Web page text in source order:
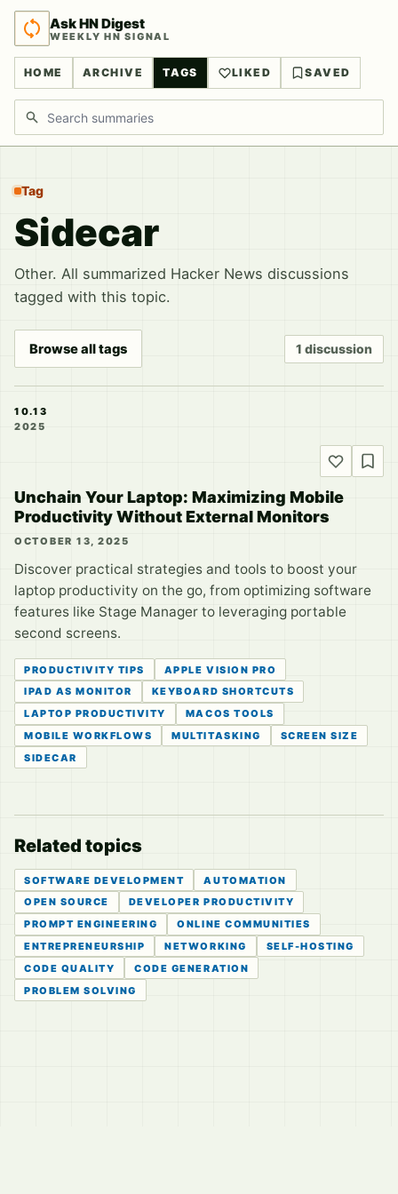
Ask HN Digest
WEEKLY HN SIGNAL
HOME ARCHIVE TAGS LIKED SAVED
Search discussions
Tag
Sidecar
Other. All summarized Hacker News discussions
tagged with this topic.
Browse all tags 1 discussion
10.13
2025
Unchain Your Laptop: Maximizing Mobile
Productivity Without External Monitors
OCTOBER 13, 2025
Discover practical strategies and tools to boost your
laptop productivity on the go, from optimizing software
features like Stage Manager to leveraging portable
second screens.
PRODUCTIVITY TIPS
APPLE VISION PRO
IPAD AS MONITOR
KEYBOARD SHORTCUTS
LAPTOP PRODUCTIVITY
MACOS TOOLS
MOBILE WORKFLOWS
MULTITASKING
SCREEN SIZE
SIDECAR
Related topics
SOFTWARE DEVELOPMENT
AUTOMATION
OPEN SOURCE
DEVELOPER PRODUCTIVITY
PROMPT ENGINEERING
ONLINE COMMUNITIES
ENTREPRENEURSHIP
NETWORKING
SELF-HOSTING
CODE QUALITY
CODE GENERATION
PROBLEM SOLVING